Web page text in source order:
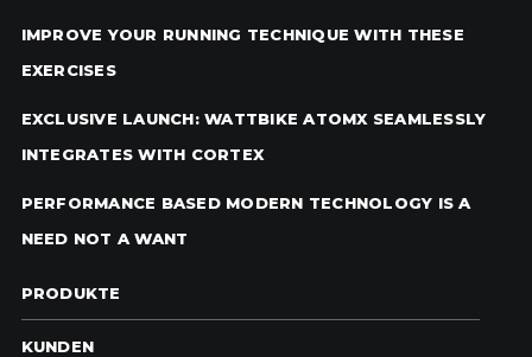
IMPROVE YOUR RUNNING TECHNIQUE WITH THESE
EXERCISES
EXCLUSIVE LAUNCH: WATTBIKE ATOMX SEAMLESSLY
INTEGRATES WITH CORTEX
PERFORMANCE BASED MODERN TECHNOLOGY IS A
NEED NOT A WANT
PRODUKTE
KUNDEN